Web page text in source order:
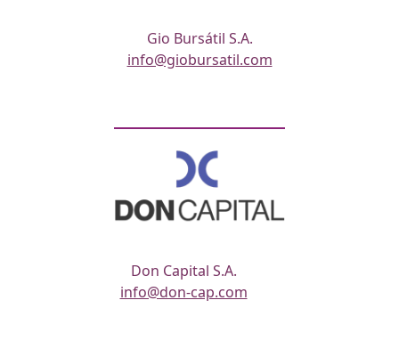
Gio Bursátil S.A.
info@giobursatil.com
Don Capital S.A.
info@don-cap.com